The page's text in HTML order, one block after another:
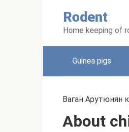
Rodent
Home keeping of
Guinea pigs
Ваган Арутюнян
About